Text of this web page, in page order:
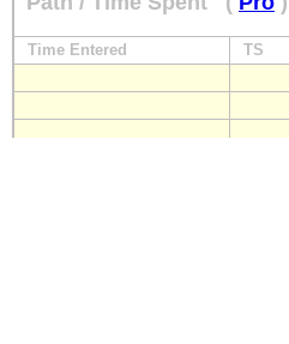
Time Entered TS